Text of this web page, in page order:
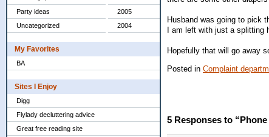
Party ideas
Uncategorized
2005
2004
My Favorites
BA
Sites I Enjoy
Digg
Flylady decluttering advice
Great free reading site
Husband was going to pick
I am left with just a splitting
Hopefully that will go away
Posted in Complaint
5 Responses to